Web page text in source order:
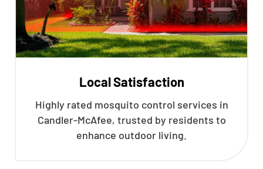
Local Satisfaction
Highly rated mosquito control services in
Candler-McAfee, trusted by residents to
enhance outdoor living.